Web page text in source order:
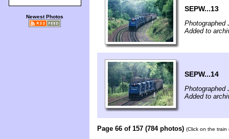
Newest Photos
SEPW...13
Photographed
Added to
SEPW...14
Photographed
Added to
Page 66 of 157 (784 photos) (Click on the